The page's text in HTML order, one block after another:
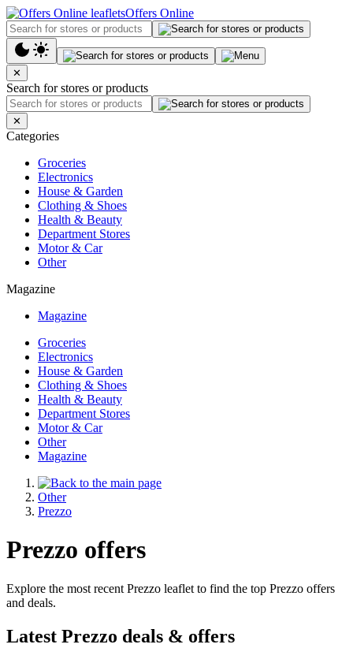
Offers Online
✕
Search for stores or products
✕
Categories
Groceries
Electronics
House & Garden
Clothing & Shoes
Health & Beauty
Department Stores
Motor & Car
Other
Magazine
Magazine
Groceries
Electronics
House & Garden
Clothing & Shoes
Health & Beauty
Department Stores
Motor & Car
Other
Magazine
Other
Prezzo
Prezzo offers
Explore the most recent Prezzo leaflet to find the top Prezzo offers
and deals.
Latest Prezzo deals & offers